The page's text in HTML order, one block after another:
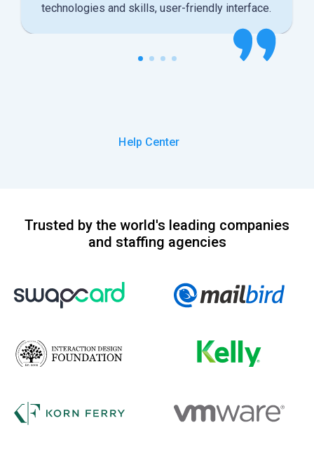
technologies and skills, user-friendly interface.
Help Center
Trusted by the world's leading companies
and staffing agencies